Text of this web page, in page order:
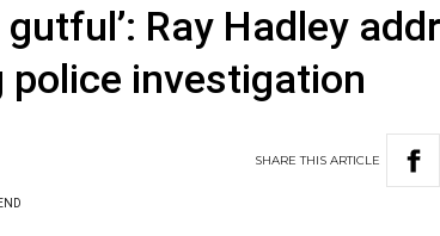
gutful’: Ray Hadley
police investigation
SHARETHISARTICLE